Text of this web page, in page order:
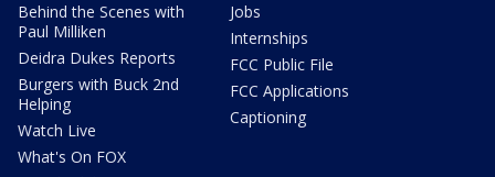
Behind the Scenes with
Paul Milliken
Deidra Dukes Reports
Burgers with Buck 2nd
Helping
Watch Live
What's On FOX
Jobs
Internships
FCC Public File
FCC Applications
Captioning